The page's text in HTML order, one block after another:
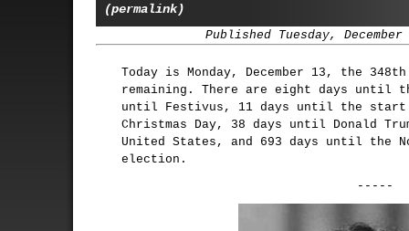
(permalink)
Published Tuesday, December
Today is Monday, December 13, the
remaining. There are eight days until
until Festivus, 11 days until the start
Christmas Day, 38 days until Donald
United States, and 693 days until the
election.
-----